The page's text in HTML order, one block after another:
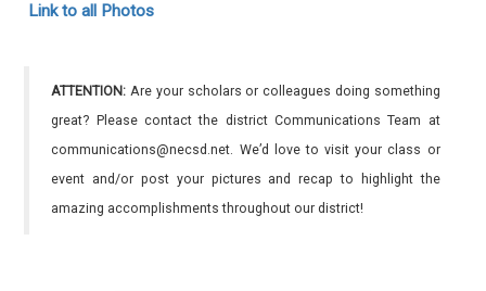
Link to all Photos
ATTENTION: Are your scholars or colleagues doing something
great? Please contact the district Communications Team at
communications@necsd.net. We’d love to visit your class or
event and/or post your pictures and recap to highlight the
amazing accomplishments throughout our district!